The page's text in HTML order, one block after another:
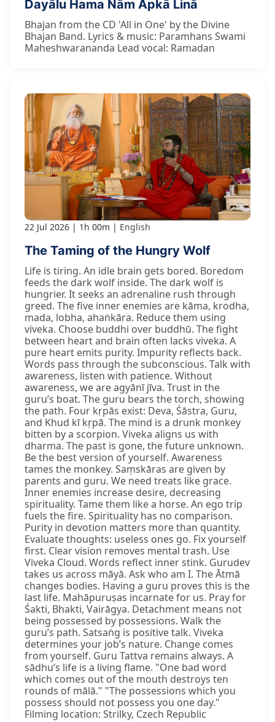
Dayālu Hama Nām Āpkā Linā
Bhajan from the CD 'All in One' by the Divine
Bhajan Band. Lyrics & music: Paramhans Swami
Maheshwarananda Lead vocal: Ramadan
22 Jul 2026 1h 00m English
The Taming of the Hungry Wolf
Life is tiring. An idle brain gets bored. Boredom
feeds the dark wolf inside. The dark wolf is
hungrier. It seeks an adrenaline rush through
greed. The five inner enemies are kāma, krodha,
mada, lobha, ahaṅkāra. Reduce them using
viveka. Choose buddhi over buddhū. The fight
between heart and brain often lacks viveka. A
pure heart emits purity. Impurity reflects back.
Words pass through the subconscious. Talk with
awareness, listen with patience. Without
awareness, we are agyānī jīva. Trust in the
guru’s boat. The guru bears the torch, showing
the path. Four kṛpās exist: Deva, Śāstra, Guru,
and Khud kī kṛpā. The mind is a drunk monkey
bitten by a scorpion. Viveka aligns us with
dharma. The past is gone, the future unknown.
Be the best version of yourself. Awareness
tames the monkey. Saṃskāras are given by
parents and guru. We need treats like grace.
Inner enemies increase desire, decreasing
spirituality. Tame them like a horse. An ego trip
fuels the fire. Spirituality has no comparison.
Purity in devotion matters more than quantity.
Evaluate thoughts: useless ones go. Fix yourself
first. Clear vision removes mental trash. Use
Viveka Cloud. Words reflect inner stink. Gurudev
takes us across māyā. Ask who am I. The Ātmā
changes bodies. Having a guru proves this is the
last life. Mahāpuruṣas incarnate for us. Pray for
Śakti, Bhakti, Vairāgya. Detachment means not
being possessed by possessions. Walk the
guru’s path. Satsaṅg is positive talk. Viveka
determines your job’s nature. Change comes
from yourself. Guru Tattva remains always. A
sādhu’s life is a living flame. "One bad word
which comes out of the mouth destroys ten
rounds of mālā." "The possessions which you
possess should not possess you one day."
Filming location: Strilky, Czech Republic